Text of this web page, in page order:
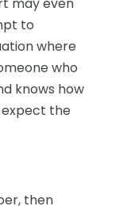
to
where
who
knows how
expect the
then